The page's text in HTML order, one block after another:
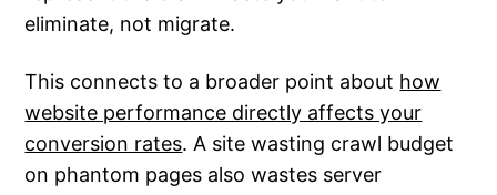
eliminate, not migrate.
This connects to a broader point about how
website performance directly affects your
conversion rates. A site wasting crawl budget
on phantom pages also wastes server